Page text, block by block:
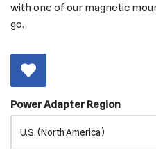
with one of our magnetic
go.
Power Adapter Region